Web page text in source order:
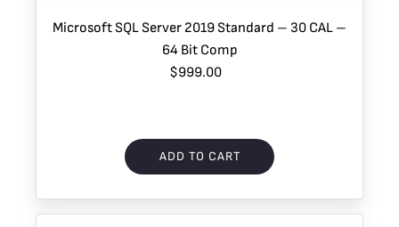
Microsoft SQL Server 2019 Standard – 30 CAL –
64 Bit Comp
$999.00
ADD TO CART